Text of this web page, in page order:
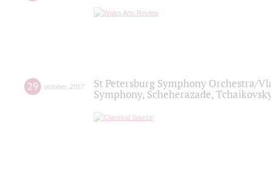
29 october, 2017
St Petersburg Symphony Orchestra/
Symphony, Scheherazade,